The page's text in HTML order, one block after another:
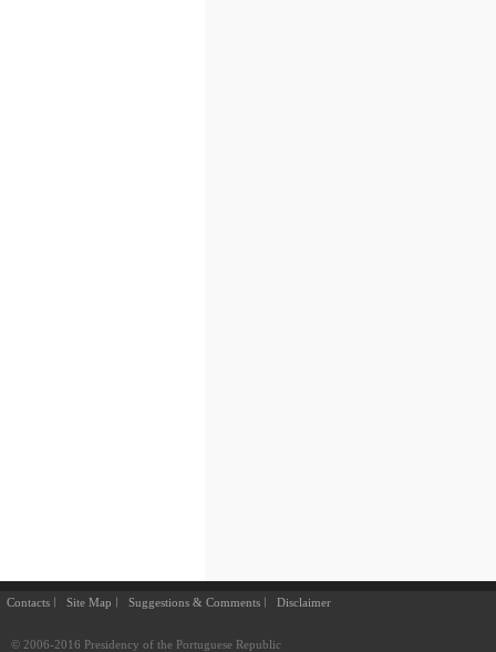
Contacts Site Map Suggestions & Comments Disclaimer
© 2006-2016 Presidency of the Portuguese Republic